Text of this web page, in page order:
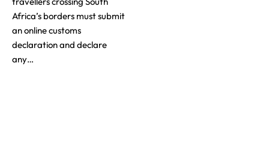
Africa’s borders must submit
an online customs
declaration and declare
any…